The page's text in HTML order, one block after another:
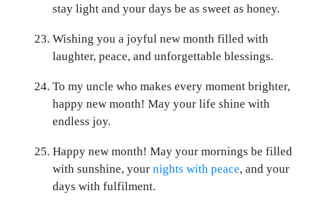
stay light and your days be as sweet as honey.
Wishing you a joyful new month filled with
laughter, peace, and unforgettable blessings.
To my uncle who makes every moment brighter,
happy new month! May your life shine with
endless joy.
Happy new month! May your mornings be filled
with sunshine, your nights with peace, and your
days with fulfilment.